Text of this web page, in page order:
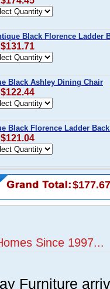
Black Florence Ladder
Black Ashley Dining Chair
Black Florence Ladder
$177.67
Since 1997...
Furniture